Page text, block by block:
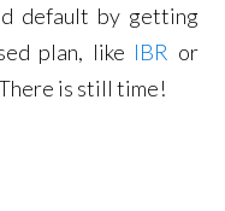
default by getting
plan, like IBR or
is still time!